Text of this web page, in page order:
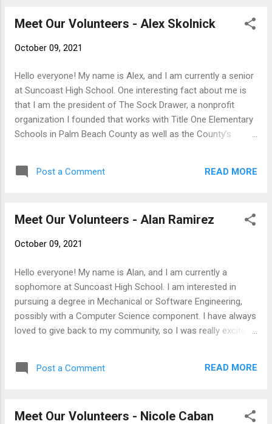
Meet Our Volunteers - Alex Skolnick
October 09, 2021
Hello everyone! My name is Alex, and I am currently a senior
at Suncoast High School. One interesting fact about me is
that I am the president of The Sock Drawer, a nonprofit
organization I founded that works with Title One Elementary
Schools in Palm Beach County as well as the County’s
$200,000 to Title One Elementary Schools and I have
personally handed out over 17,000 pairs of socks to the
SFTFS founder Sam Friedman is doing and want to help out
want to major in chemical engineering at Stanford University,
combat world hunger and improve technology and medicine,
and chemical engineering would allow me to combine my
two passions of philanthropy and science to better the
world as a whole. ...
Post a Comment READ MORE
Meet Our Volunteers - Alan Ramirez
October 09, 2021
Hello everyone! My name is Alan, and I am currently a
sophomore at Suncoast High School. I am interested in
pursuing a degree in Mechanical or Software Engineering,
possibly with a Computer Science component. I have always
loved to give back to my community, so I was really excited
been interested in Robotics, and hope that research expands
Post a Comment READ MORE
Meet Our Volunteers - Nicole Caban